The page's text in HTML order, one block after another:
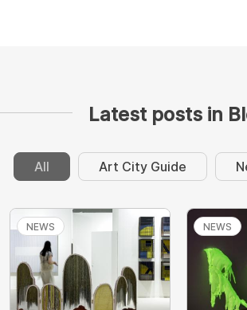
Latest posts in
All Art City Guide
NEWS NEWS